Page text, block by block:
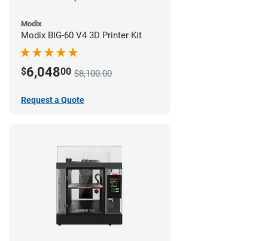
Modix
Modix BIG-60 V4 3D Printer Kit
$6,04800 $8,100.00
Request a Quote